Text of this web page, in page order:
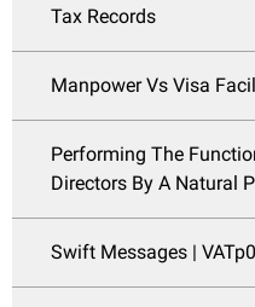
Tax Records
Manpower Vs Visa
Performing The
Directors By A Natural
Swift Messages |